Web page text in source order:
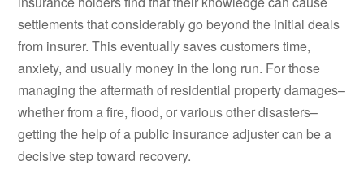
settlements that considerably go beyond the initial deals
from insurer. This eventually saves customers time,
anxiety, and usually money in the long run. For those
managing the aftermath of residential property damages–
whether from a fire, flood, or various other disasters–
getting the help of a public insurance adjuster can be a
decisive step toward recovery.